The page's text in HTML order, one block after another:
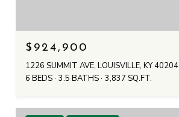
$924,900
1226 SUMMIT AVE, LOUISVILLE, KY 40204
6 BEDS 3.5 BATHS 3,837 SQ.FT.